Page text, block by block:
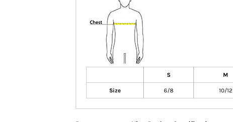
S M
Size 6/8 10/12